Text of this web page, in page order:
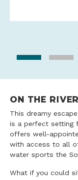
ON THE RIVER
This dreamy
is a perfect setting
offers well-
with access to all
water sports the
What if you could